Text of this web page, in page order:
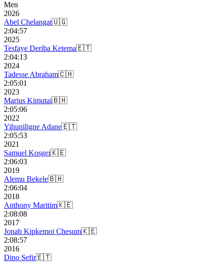
Men
2026
Abel Chelangat🇺🇬
2:04:57
2025
Tesfaye Deriba Ketema🇪🇹
2:04:13
2024
Tadesse Abraham🇨🇭
2:05:01
2023
Marius Kimutai🇧🇭
2:05:06
2022
Yihuniligne Adane🇪🇹
2:05:53
2021
Samuel Kosgei🇰🇪
2:06:03
2019
Alemu Bekele🇧🇭
2:06:04
2018
Anthony Maritim🇰🇪
2:08:08
2017
Jonah Kipkemoi Chesum🇰🇪
2:08:57
2016
Dino Sefir🇪🇹